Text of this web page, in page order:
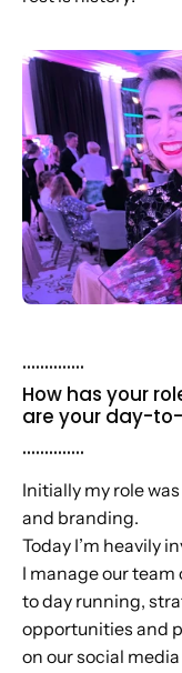
..............
How has your
are your day-
..............
Initially my role
and branding.
Today I’m heavily
I manage our
to day running,
opportunities and
on our social